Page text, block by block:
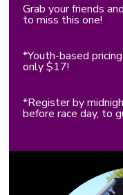
Grab your friends
to miss this one!
*Youth-based
only $17!
*Register by
before race day, to